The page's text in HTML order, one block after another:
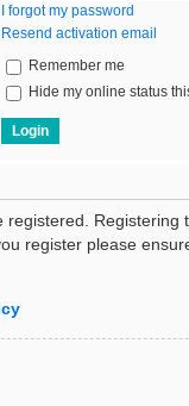
I forgot my password
Resend activation email
Remember me
Hide my online status
registered.
register please